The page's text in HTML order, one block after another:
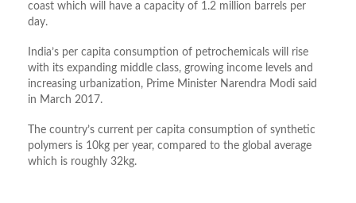
coast which will have a capacity of 1.2 million barrels per
day.
India’s per capita consumption of petrochemicals will rise
with its expanding middle class, growing income levels and
increasing urbanization, Prime Minister Narendra Modi said
in March 2017.
The country’s current per capita consumption of synthetic
polymers is 10kg per year, compared to the global average
which is roughly 32kg.